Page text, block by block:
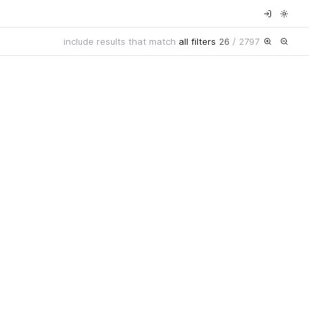
include results that match all filters 26 / 2797